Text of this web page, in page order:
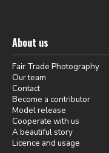
About us
Fair Trade Photography
Our team
Contact
Become a contributor
Model release
Cooperate with us
A beautiful story
Licence and usage